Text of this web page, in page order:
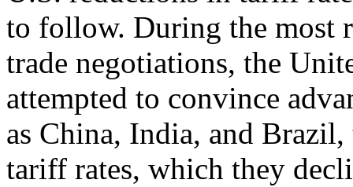
to follow. During the most
trade negotiations, the
attempted to convince
as China, India, and
tariff rates, which they